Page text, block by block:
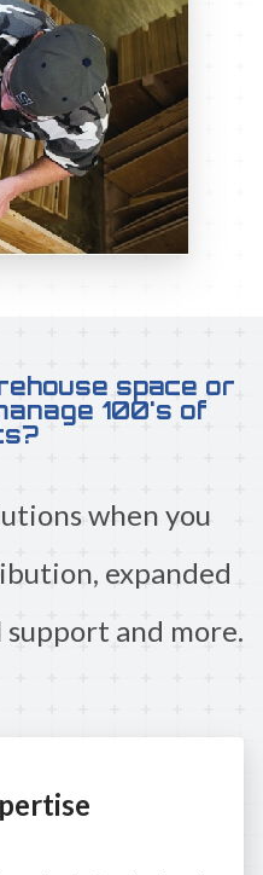
space or
100's of
when you
expanded
support and more.